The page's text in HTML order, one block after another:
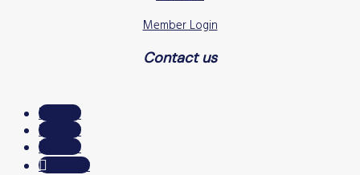
Member Login
Contact us
Follow
Follow
Follow
Follow